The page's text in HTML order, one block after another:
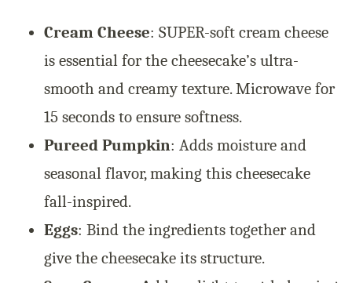
Cream Cheese: SUPER-soft cream cheese
is essential for the cheesecake’s ultra-
smooth and creamy texture. Microwave for
15 seconds to ensure softness.
Pureed Pumpkin: Adds moisture and
seasonal flavor, making this cheesecake
fall-inspired.
Eggs: Bind the ingredients together and
give the cheesecake its structure.